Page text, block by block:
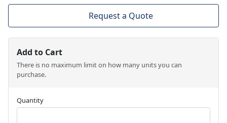
Request a Quote
Add to Cart
There is no maximum limit on how many units you can
purchase.
Quantity